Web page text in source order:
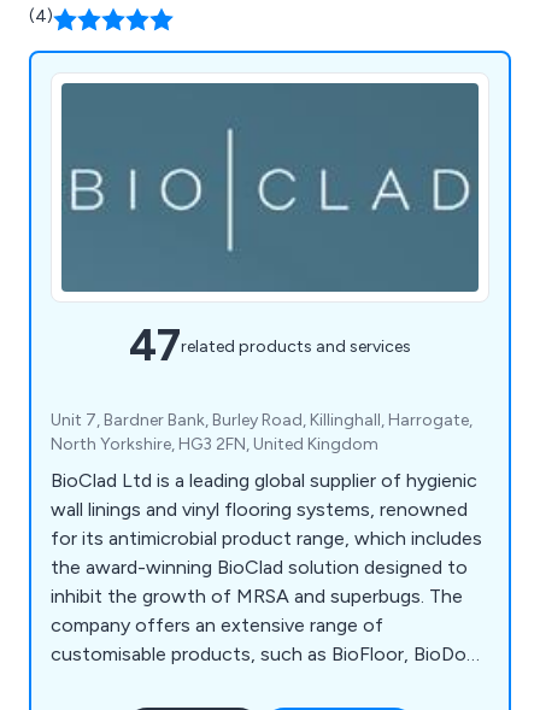
(4)
47related products and services
Unit 7, Bardner Bank, Burley Road, Killinghall, Harrogate,
North Yorkshire, HG3 2FN, United Kingdom
BioClad Ltd is a leading global supplier of hygienic
wall linings and vinyl flooring systems, renowned
for its antimicrobial product range, which includes
the award-winning BioClad solution designed to
inhibit the growth of MRSA and superbugs. The
company offers an extensive range of
customisable products, such as BioFloor, BioDoor,